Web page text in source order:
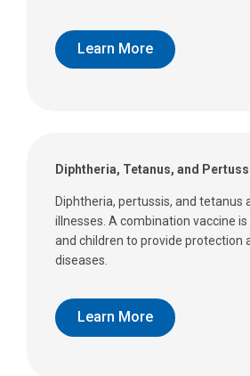
Learn More
Diphtheria, Tetanus, and
Diphtheria, pertussis, and tetanus
illnesses. A combination vaccine
and children to provide protection
diseases.
Learn More